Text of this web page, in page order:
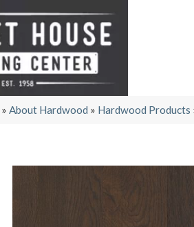
» About Hardwood » Hardwood Products